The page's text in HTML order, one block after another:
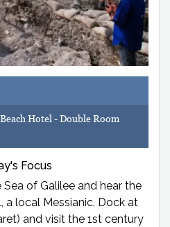
Hotel - Double Room
Focus
of Galilee and hear the
a local Messianic. Dock at
and visit the 1st century